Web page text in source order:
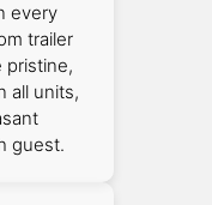
every
trailer
pristine,
all units,
guest.